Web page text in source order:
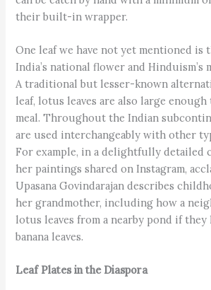
their built-in wrapper.
One leaf we have not yet mentioned is
India’s national flower and Hinduism’s
A traditional but lesser-known
leaf, lotus leaves are also large
meal. Throughout the Indian
are used interchangeably with other
For example, in a delightfully detailed
her paintings shared on Instagram,
Upasana Govindarajan describes
her grandmother, including how a
lotus leaves from a nearby pond if they
banana leaves.
Leaf Plates in the Diaspora